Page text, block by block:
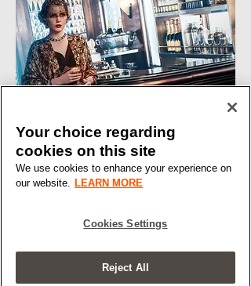
Your choice regarding
cookies on this site
We use cookies to enhance your experience on
our website. LEARN MORE
Cookies Settings
Reject All